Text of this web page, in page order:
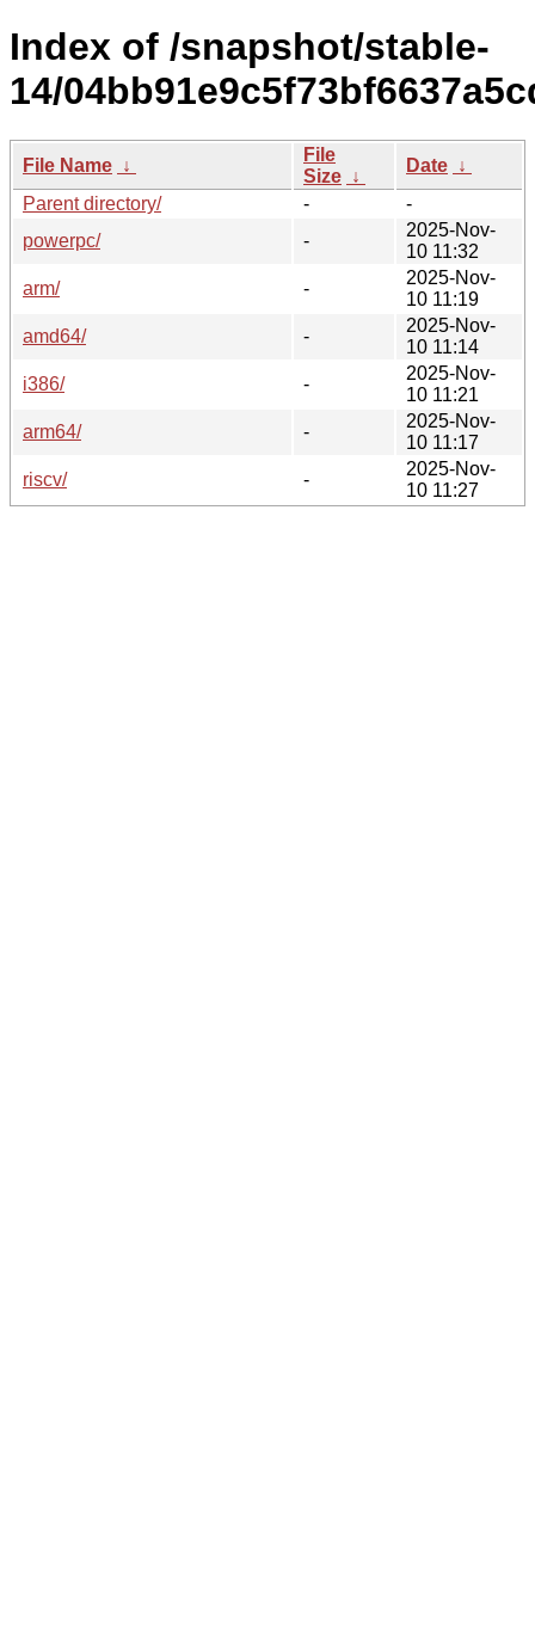
Index of /snapshot/stable-
14/
File Name ↓
File
Size ↓
Date ↓
Parent directory/
-
-
powerpc/
-
2025-Nov-
10 11:32
arm/
-
2025-Nov-
10 11:19
amd64/
-
2025-Nov-
10 11:14
i386/
-
2025-Nov-
10 11:21
arm64/
-
2025-Nov-
10 11:17
riscv/
-
2025-Nov-
10 11:27